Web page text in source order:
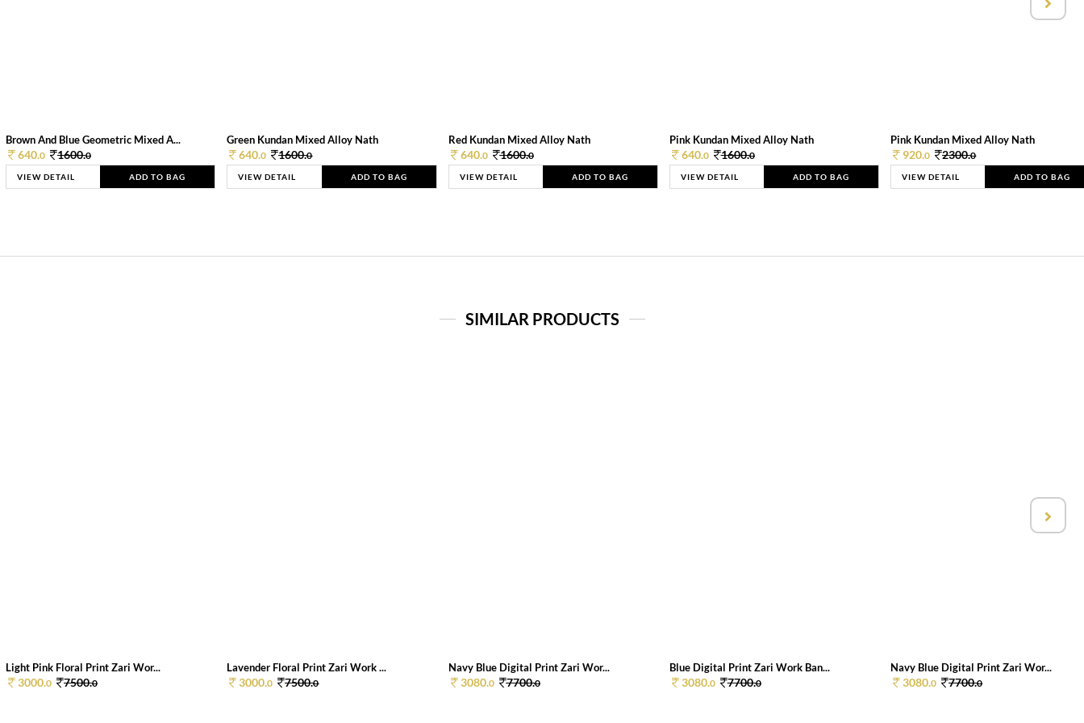
Brown And Blue Geometric Mixed A...
640.0 1600.0
VIEW DETAIL ADD TO BAG
Green Kundan Mixed Alloy Nath
640.0 1600.0
VIEW DETAIL ADD TO BAG
Red Kundan Mixed Alloy Nath
640.0 1600.0
VIEW DETAIL ADD TO BAG
Pink Kundan Mixed Alloy Nath
640.0 1600.0
VIEW DETAIL ADD TO BAG
Pink Kundan Mixed Alloy Nath
920.0 2300.0
VIEW DETAIL ADD TO BAG
SIMILAR PRODUCTS
Light Pink Floral Print Zari Wor...
3000.0 7500.0
Lavender Floral Print Zari Work ...
3000.0 7500.0
Navy Blue Digital Print Zari Wor...
3080.0 7700.0
Blue Digital Print Zari Work Ban...
3080.0 7700.0
Navy Blue Digital Print Zari Wor...
3080.0 7700.0